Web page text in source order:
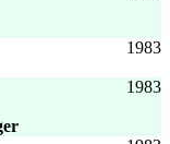
1983
1983